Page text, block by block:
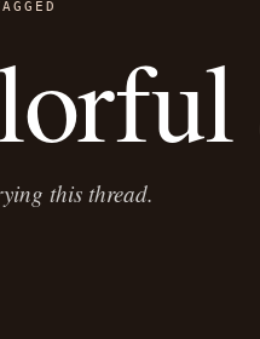
this thread.